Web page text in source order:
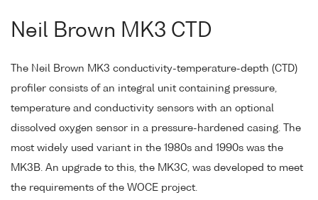
Neil Brown MK3 CTD
The Neil Brown MK3 conductivity-temperature-depth (CTD)
profiler consists of an integral unit containing pressure,
temperature and conductivity sensors with an optional
dissolved oxygen sensor in a pressure-hardened casing. The
most widely used variant in the 1980s and 1990s was the
MK3B. An upgrade to this, the MK3C, was developed to meet
the requirements of the WOCE project.